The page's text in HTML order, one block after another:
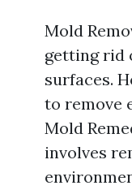
Mold
getting rid
surfaces.
to remove
Mold
involves